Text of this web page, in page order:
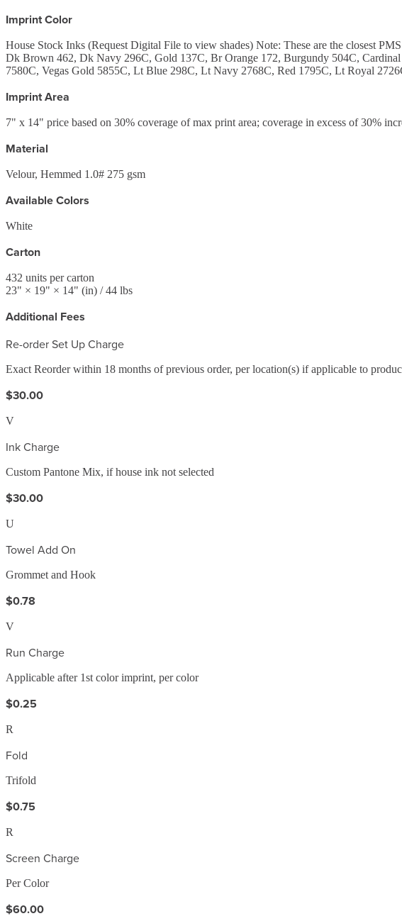
Imprint Color
House Stock Inks (Request Digital File to view shades) Note: These are the closest
Dk Brown 462, Dk Navy 296C, Gold 137C, Br Orange 172, Burgundy 504C,
7580C, Vegas Gold 5855C, Lt Blue 298C, Lt Navy 2768C, Red 1795C, Lt Royal
Imprint Area
7" x 14" price based on 30% coverage of max print area; coverage in excess of 30%
Material
Velour, Hemmed 1.0# 275 gsm
Available Colors
White
Carton
432 units per carton
23" × 19" × 14" (in) / 44 lbs
Additional Fees
Re-order Set Up Charge
Exact Reorder within 18 months of previous order, per location(s) if applicable to
$30.00
V
Ink Charge
Custom Pantone Mix, if house ink not selected
$30.00
U
Towel Add On
Grommet and Hook
$0.78
V
Run Charge
Applicable after 1st color imprint, per color
$0.25
R
Fold
Trifold
$0.75
R
Screen Charge
Per Color
$60.00